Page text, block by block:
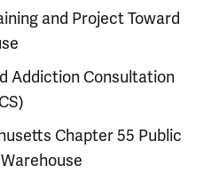
and Project Toward
Addiction Consultation
Chapter 55 Public